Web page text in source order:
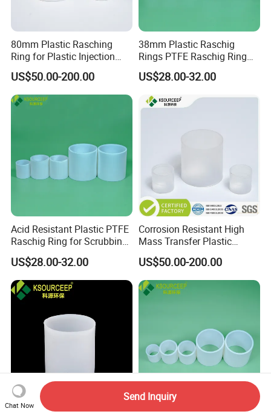
80mm Plastic Rasching
Ring for Plastic Injection
Molding Cooling Towers
US$50.00-200.00
38mm Plastic Raschig
Rings PTFE Raschig Ring
Price for Distillation Tower
Packing
US$28.00-32.00
Acid Resistant Plastic PTFE
Raschig Ring for Scrubbing
Tower Media
US$28.00-32.00
Corrosion Resistant High
Mass Transfer Plastic
Raschig Ring for Cooling
Tower
US$50.00-200.00
Chat Now
Send Inquiry